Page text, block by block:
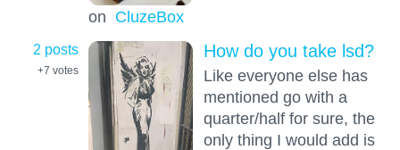
on CluzeBox
2 posts
+7 votes
How do you take lsd?
Like everyone else has
mentioned go with a
quarter/half for sure, the
only thing I would add is